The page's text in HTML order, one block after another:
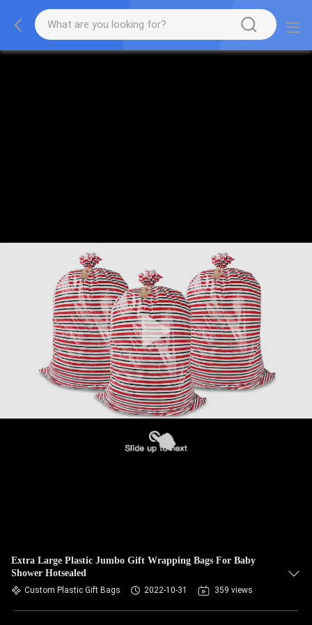
Extra Large Plastic Jumbo Gift Wrapping Bags For Baby
Shower Hotsealed
Custom Plastic Gift Bags 2022-10-31 359 views